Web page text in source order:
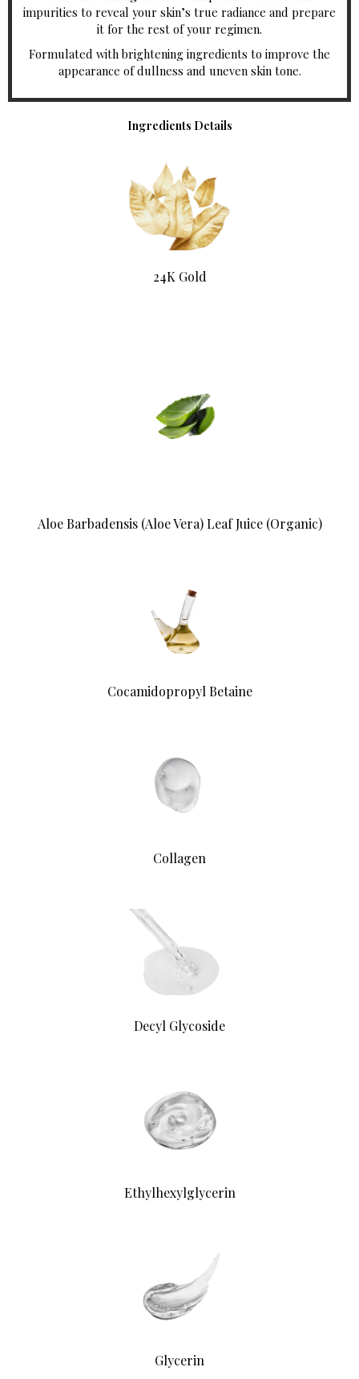
impurities to reveal your skin’s true radiance and prepare
it for the rest of your regimen.
Formulated with brightening ingredients to improve the
appearance of dullness and uneven skin tone.
Ingredients Details
24K Gold
Aloe Barbadensis (Aloe Vera) Leaf Juice (Organic)
Cocamidopropyl Betaine
Collagen
Decyl Glycoside
Ethylhexylglycerin
Glycerin